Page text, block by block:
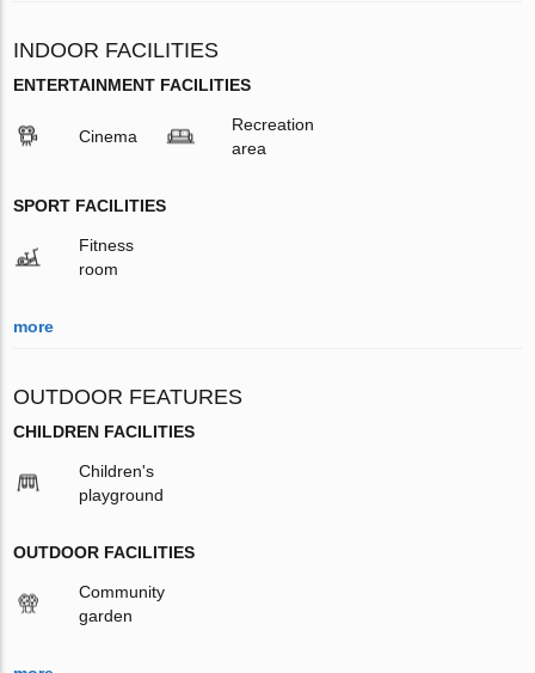
INDOOR FACILITIES
ENTERTAINMENT FACILITIES
Cinema
Recreation
area
SPORT FACILITIES
Fitness
room
more
OUTDOOR FEATURES
CHILDREN FACILITIES
Children's
playground
OUTDOOR FACILITIES
Community
garden